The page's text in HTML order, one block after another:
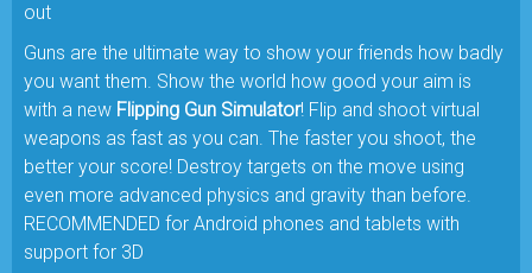
out
Guns are the ultimate way to show your friends how badly
you want them. Show the world how good your aim is
with a new Flipping Gun Simulator! Flip and shoot virtual
weapons as fast as you can. The faster you shoot, the
better your score! Destroy targets on the move using
even more advanced physics and gravity than before.
RECOMMENDED for Android phones and tablets with
support for 3D